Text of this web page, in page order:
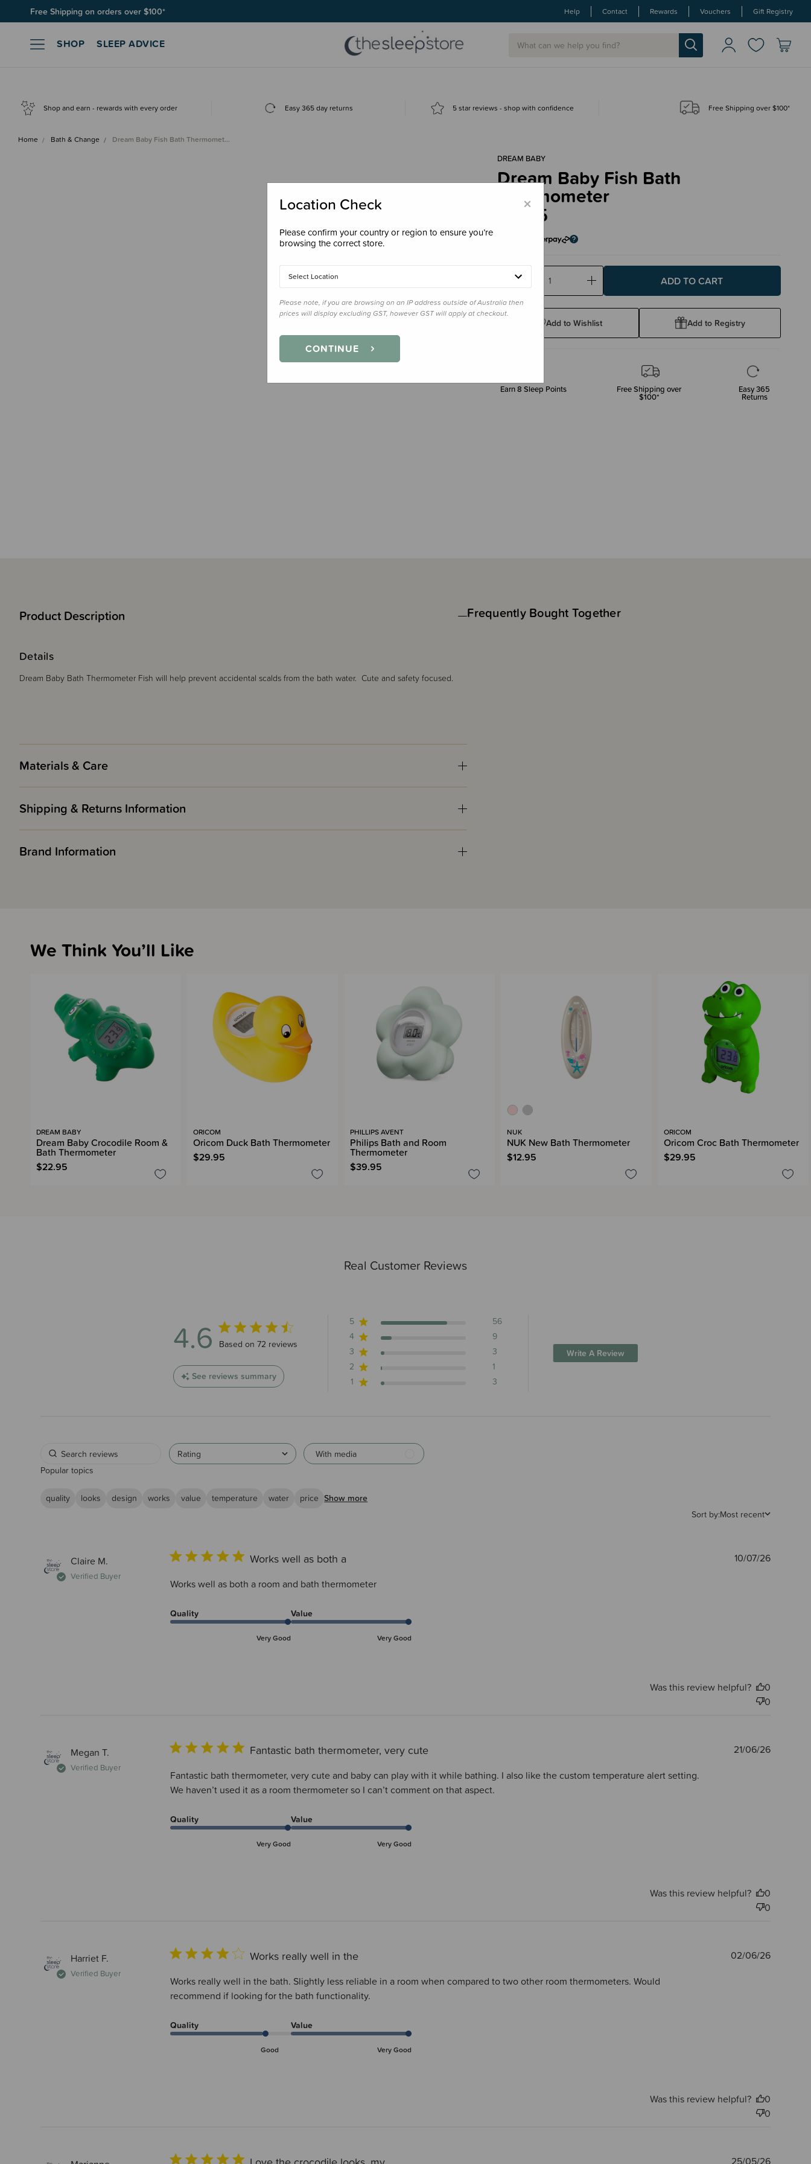
Free Shipping on orders over $100* Help Contact Rewards Vouchers Gift Registry
SHOP SLEEP ADVICE
Shop and earn - rewards with every order Easy 365 day returns 5 star reviews - shop with confidence Free Shipping over $100*
Home Bath & Change Dream Baby Fish Bath Thermomet…
DREAM BABY
Dream Baby Fish Bath
Thermometer
$8.95
Decrease
Quantity:
Increase
Add to Wishlist Add to Registry
Earn8 Sleep Points Free Shipping over
$100*
Easy 365
Returns
Product Description
Details
Dream Baby Bath Thermometer Fish will help prevent accidental scalds from the bath water. Cute and safety focused.
Materials & Care
Shipping & Returns Information
Brand Information
Frequently Bought Together
Real Customer Reviews
4.6 4.6 out of 5 stars 72 total reviews
Based on 72 reviews
See reviews summary
5
56
4
9
3
3
2
1
1
3
Write A Review
Rating
With media
Popular topics
quality looks design works value temperature water price Show more
Sort by:Most recent
Claire M.
Verified Buyer
Works well as both a
Works well as both a room and bath thermometer
Quality
Very Good
Value
Very Good
Published
10/07/26
Was this review helpful?
0
0
Megan T.
Verified Buyer
Fantastic bath thermometer, very cute
Fantastic bath thermometer, very cute and baby can play with it while bathing. I also like the custom temperature alert setting.
We haven’t used it as a room thermometer so I can’t comment on that aspect.
Quality
Very Good
Value
Very Good
Published
21/06/26
Was this review helpful?
0
0
Harriet F.
Verified Buyer
Works really well in the
Works really well in the bath. Slightly less reliable in a room when compared to two other room thermometers. Would
recommend if looking for the bath functionality.
Quality
Good
Value
Very Good
Published
02/06/26
Was this review helpful?
0
0
Published
25/05/26
We Think You’ll Like
DREAM BABY
Dream Baby Crocodile Room &
Bath Thermometer
$22.95
ORICOM
Oricom Duck Bath Thermometer
$29.95
PHILLIPS AVENT
Philips Bath and Room
Thermometer
$39.95
NUK
NUK New Bath Thermometer
$12.95
ORICOM
Oricom Croc Bath Thermometer
$29.95
×
Location Check
Please confirm your country or region to ensure you’re
browsing the correct store.
Select Location
Please note, if you are browsing on an IP address outside of Australia then
prices will display excluding GST, however GST will apply at checkout.
CONTINUE